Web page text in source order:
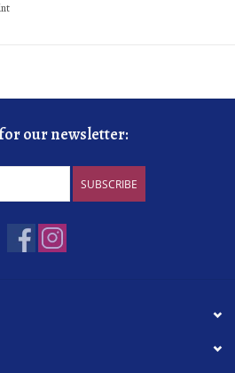
our newsletter:
SUBSCRIBE